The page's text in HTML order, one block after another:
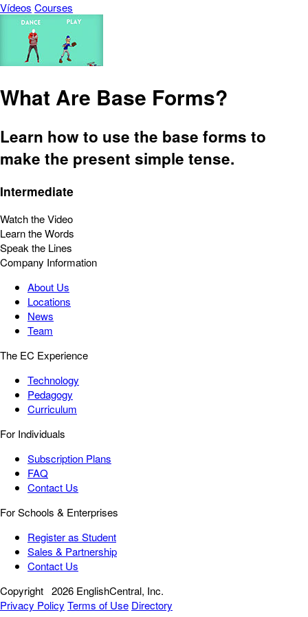
Vídeos Courses
What Are Base Forms?
Learn how to use the base forms to
make the present simple tense.
Intermediate
Watch the Video
Learn the Words
Speak the Lines
Company Information
About Us
Locations
News
Team
The EC Experience
Technology
Pedagogy
Curriculum
For Individuals
Subscription Plans
FAQ
Contact Us
For Schools & Enterprises
Register as Student
Sales & Partnership
Contact Us
Copyright 2026 EnglishCentral, Inc.
Privacy Policy Terms of Use Directory